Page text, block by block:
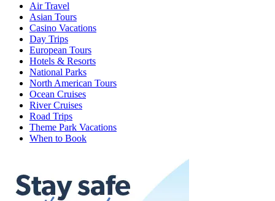
Air Travel
Asian Tours
Casino Vacations
Day Trips
European Tours
Hotels & Resorts
National Parks
North American Tours
Ocean Cruises
River Cruises
Road Trips
Theme Park Vacations
When to Book